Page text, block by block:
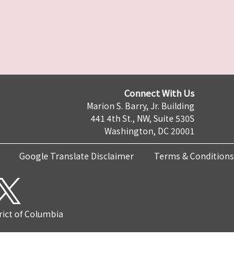
Connect With Us
Marion S. Barry, Jr. Building
441 4th St., NW, Suite 530S
Washington, DC 20001
Google Translate Disclaimer Terms & Conditions
of Columbia